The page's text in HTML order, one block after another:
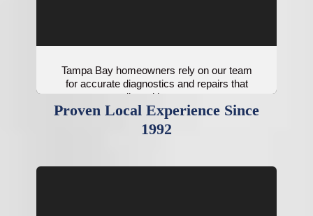
Tampa Bay homeowners rely on our team
for accurate diagnostics and repairs that
restore cooling without unnecessary
replacements.
Proven Local Experience Since
1992